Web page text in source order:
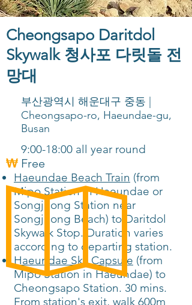
Cheongsapo Daritdol
Skywalk 청사포 다릿돌 전
망대
부산광역시 해운대구 중동 |
Cheongsapo-ro, Haeundae-gu,
Busan
9:00-18:00 all year round
Free
Haeundae Beach Train (from
Mipo Station in Haeundae or
Songjeong Station near
Songjeong Beach) to Daritdol
Skywalk Stop. Duration varies
according to departing station.
Haeundae Sky Capsule (from
Mipo Station in Haeundae) to
Cheongsapo Station. 30 mins.
From station's exit, walk 600m